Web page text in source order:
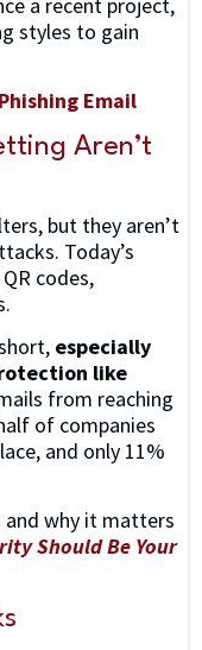
styles to gain
Email
Aren’t
but they aren’t
Today’s
codes,
especially
like
from reaching
of companies
and only 11%
and why it matters
Should Be Your